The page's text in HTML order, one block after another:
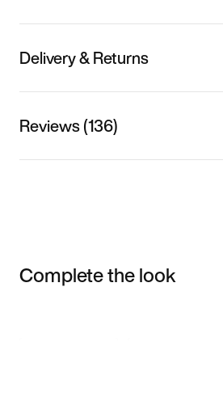
Delivery & Returns
Reviews (136)
Complete the look